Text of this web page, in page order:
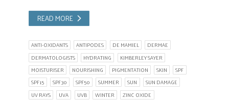
READ MORE
ANTI-OXIDANTS ANTIPODES DE MAMIEL
DERMAE
DERMATOLOGISTS
HYDRATING
KIMBERLEY SAYER
MOISTURISER
NOURISHING PIGMENTATION SKIN
SPF
SPF15
SPF30 SPF50 SUMMER SUN
SUN DAMAGE
UV RAYS
UVA UVB WINTER ZINC OXIDE